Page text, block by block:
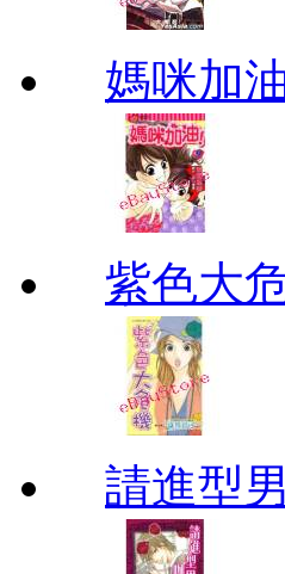
媽咪加
紫色大
請進型